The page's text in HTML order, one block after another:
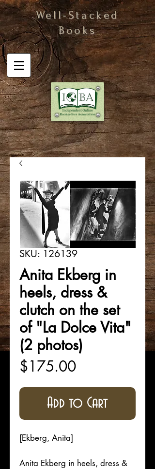
Well-Stacked
Books
SKU: 126139
Anita Ekberg in
heels, dress &
clutch on the set
of "La Dolce Vita"
(2 photos)
$175.00Price
Add to Cart
[Ekberg, Anita]
Anita Ekberg in heels, dress &